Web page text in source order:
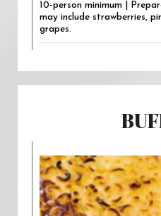
10-person minimum |
may include strawberries,
grapes.